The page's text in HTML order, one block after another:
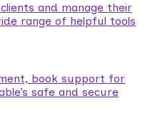
and manage their
range of helpful tools
book support for
safe and secure